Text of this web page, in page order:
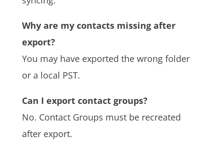
Why are my contacts missing after
export?
You may have exported the wrong folder
or a local PST.
Can I export contact groups?
No. Contact Groups must be recreated
after export.